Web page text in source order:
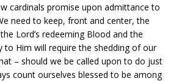
cardinals promise upon admittance to
need to keep, front and center, the
Lord’s redeeming Blood and the
to Him will require the shedding of our
– should we be called upon to do just
count ourselves blessed to be among